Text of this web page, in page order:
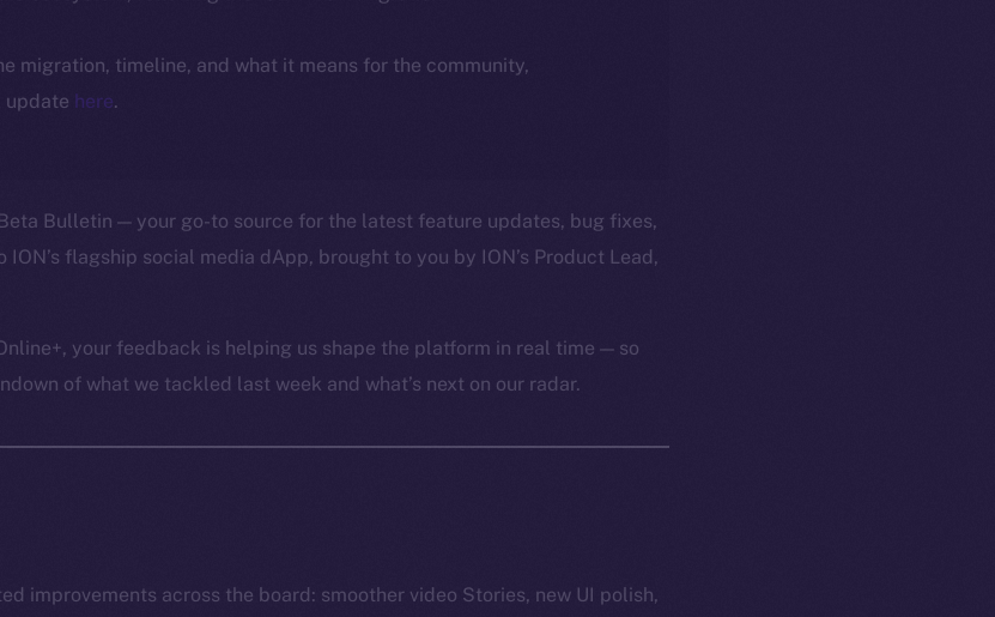
migration, timeline, and what it means for the community,
update here.
Bulletin — your go-to source for the latest feature updates, bug fixes,
flagship social media dApp, brought to you by ION’s Product Lead,
your feedback is helping us shape the platform in real time — so
of what we tackled last week and what’s next on our radar.
improvements across the board: smoother video Stories, new UI polish,